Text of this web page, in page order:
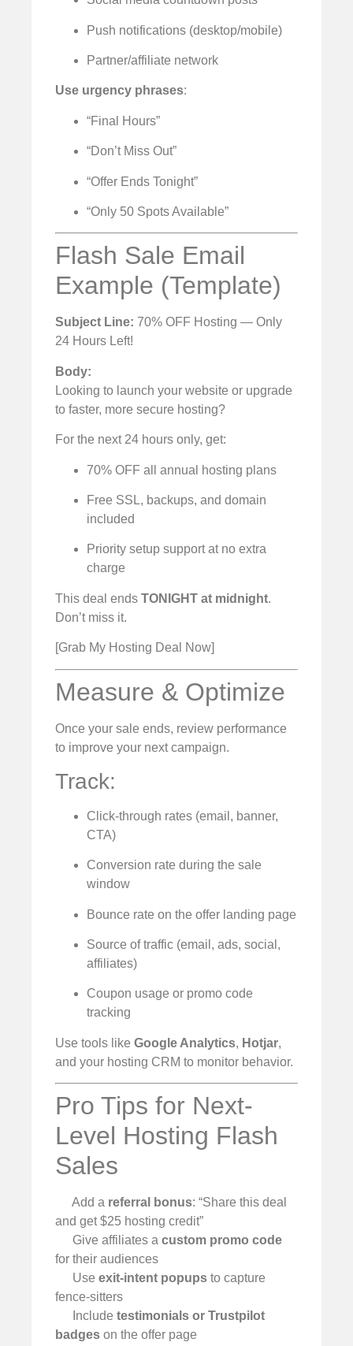
Push notifications (desktop/mobile)
Partner/affiliate network
Use urgency phrases:
“Final Hours”
“Don’t Miss Out”
“Offer Ends Tonight”
“Only 50 Spots Available”
Flash Sale Email
Example (Template)
Subject Line: 70% OFF Hosting — Only
24 Hours Left!
Body:
Looking to launch your website or upgrade
to faster, more secure hosting?
For the next 24 hours only, get:
70% OFF all annual hosting plans
Free SSL, backups, and domain
included
Priority setup support at no extra
charge
This deal ends TONIGHT at midnight.
Don’t miss it.
[Grab My Hosting Deal Now]
Measure & Optimize
Once your sale ends, review performance
to improve your next campaign.
Track:
Click-through rates (email, banner,
CTA)
Conversion rate during the sale
window
Bounce rate on the offer landing page
Source of traffic (email, ads, social,
affiliates)
Coupon usage or promo code
tracking
Use tools like Google Analytics, Hotjar,
and your hosting CRM to monitor behavior.
Pro Tips for Next-
Level Hosting Flash
Sales
Add a referral bonus: “Share this deal
and get $25 hosting credit”
Give affiliates acustom promo code
for their audiences
Useexit-intent popups to capture
fence-sitters
Includetestimonials or Trustpilot
badges on the offer page